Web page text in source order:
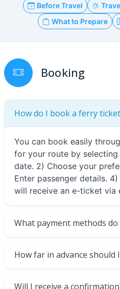
Before Travel
What to Prepare
Booking
How do I book a ferry
You can book easily
for your route by
date. 2) Choose your
Enter passenger details.
will receive an e-ticket via
What payment methods do
How far in advance should
Will I receive a